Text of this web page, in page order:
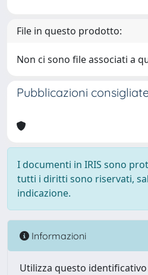
File in questo prodotto:
Non ci sono file associati a
Pubblicazioni
I documenti in IRIS sono
tutti i diritti sono riservati,
indicazione.
Informazioni
Utilizza questo